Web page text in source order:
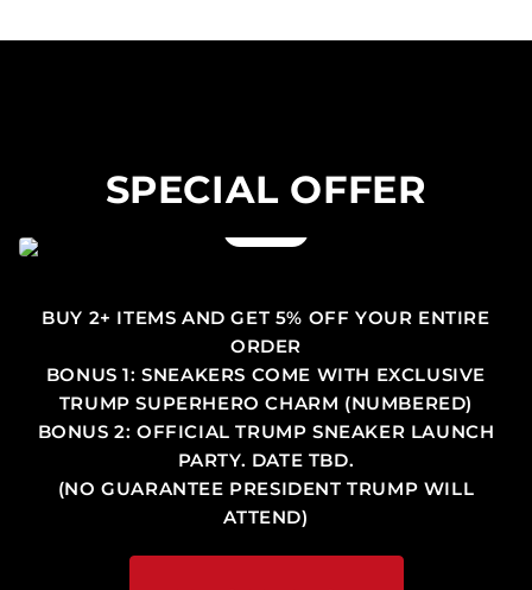
SPECIAL OFFER
BUY 2+ ITEMS AND GET 5% OFF YOUR ENTIRE
ORDER
BONUS 1: SNEAKERS COME WITH EXCLUSIVE
TRUMP SUPERHERO CHARM (NUMBERED)
BONUS 2: OFFICIAL TRUMP SNEAKER LAUNCH
PARTY. DATE TBD.
(NO GUARANTEE PRESIDENT TRUMP WILL
ATTEND)